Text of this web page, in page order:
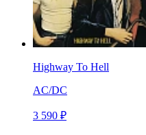
Highway To Hell
AC/DC
3 590 ₽